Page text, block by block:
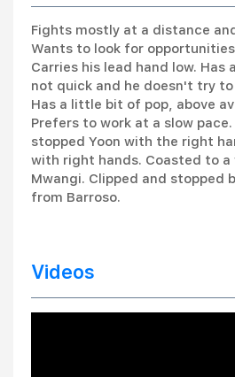
Fights mostly at a distance
Wants to look for
Carries his lead hand low. Has
not quick and he doesn't try
Has a little bit of pop, above
Prefers to work at a slow
stopped Yoon with the right
with right hands. Coasted to a
Mwangi. Clipped and stopped
from Barroso.
Videos